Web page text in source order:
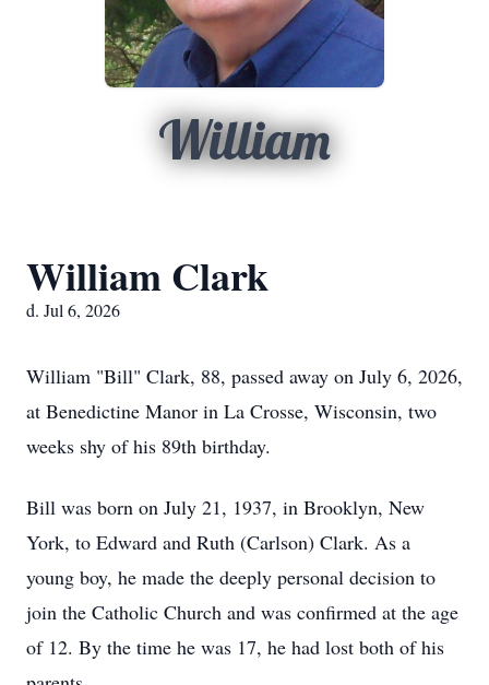
William
William Clark
d. Jul 6, 2026
William "Bill" Clark, 88, passed away on July 6, 2026,
at Benedictine Manor in La Crosse, Wisconsin, two
weeks shy of his 89th birthday.
Bill was born on July 21, 1937, in Brooklyn, New
York, to Edward and Ruth (Carlson) Clark. As a
young boy, he made the deeply personal decision to
join the Catholic Church and was confirmed at the age
of 12. By the time he was 17, he had lost both of his